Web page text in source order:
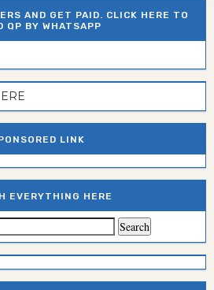
AND GET PAID. CLICK HERE TO
QP BY WHATSAPP
LINK
EVERYTHING HERE